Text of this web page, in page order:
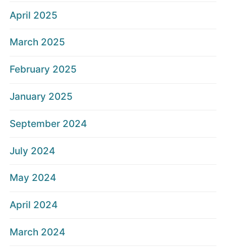
April 2025
March 2025
February 2025
January 2025
September 2024
July 2024
May 2024
April 2024
March 2024